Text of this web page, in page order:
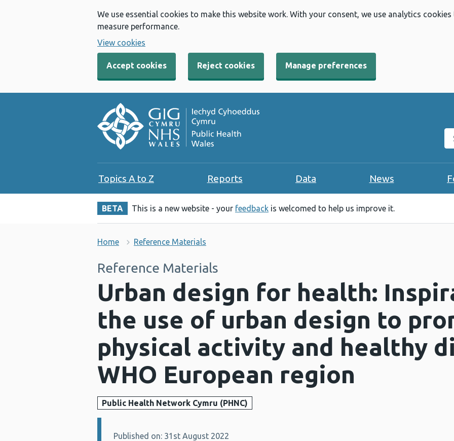
We use essential cookies to make this website work. With your consent, we use analytics
measure performance.
View cookies
Accept cookies Reject cookies Manage preferences
Topics A to Z Reports Data News
BETA This is a new website - your feedback is welcomed to help us improve it.
Home Reference Materials
Reference Materials
Urban design for health:
the use of urban design to
physical activity and healthy
WHO European region
Public Health Network Cymru (PHNC)
Details:
Published on: 31st August 2022